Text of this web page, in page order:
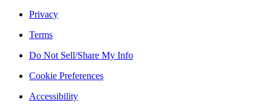
Privacy
Terms
Do Not Sell/Share My Info
Cookie Preferences
Accessibility